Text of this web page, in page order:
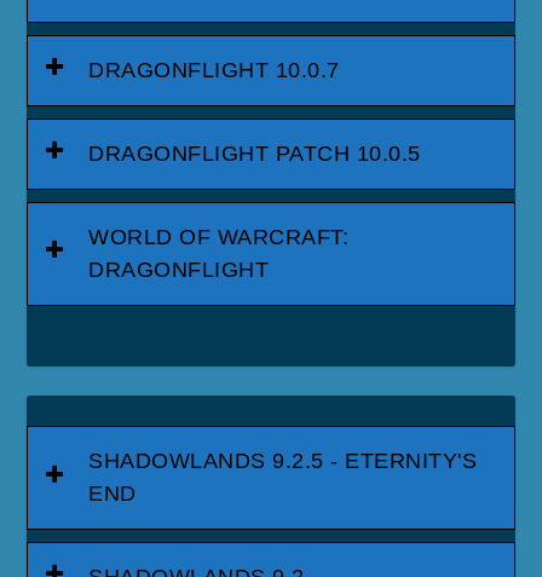
DRAGONFLIGHT 10.0.7
DRAGONFLIGHT PATCH 10.0.5
WORLD OF WARCRAFT:
DRAGONFLIGHT
SHADOWLANDS 9.2.5 - ETERNITY'S
END